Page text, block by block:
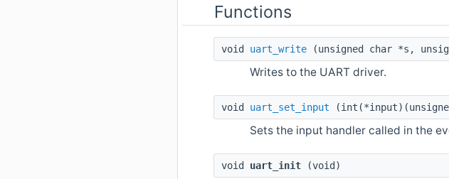
Functions
void uart_write (unsigned char *s,
Writes to the UART driver.
void uart_set_input
Sets the input handler called in the
void uart_init (void)